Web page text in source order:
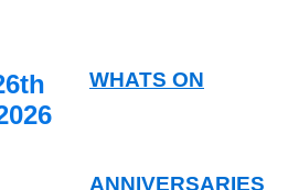
WHATS ON
ANNIVERSARIES